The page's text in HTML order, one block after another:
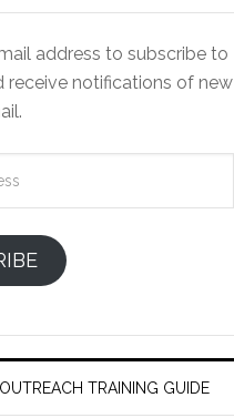
address to subscribe to
receive notifications of new
TRAINING GUIDE